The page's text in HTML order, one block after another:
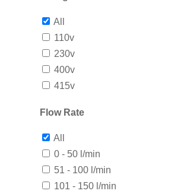
All
110v
230v
400v
415v
Flow Rate
All
0 - 50 l/min
51 - 100 l/min
101 - 150 l/min